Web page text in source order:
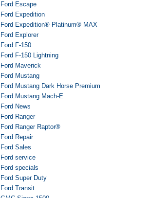
Ford Escape
Ford Expedition
Ford Expedition® Platinum® MAX
Ford Explorer
Ford F-150
Ford F-150 Lightning
Ford Maverick
Ford Mustang
Ford Mustang Dark Horse Premium
Ford Mustang Mach-E
Ford News
Ford Ranger
Ford Ranger Raptor®
Ford Repair
Ford Sales
Ford service
Ford specials
Ford Super Duty
Ford Transit